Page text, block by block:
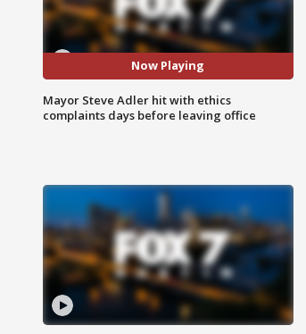
Now Playing
Mayor Steve Adler hit with ethics
complaints days before leaving office